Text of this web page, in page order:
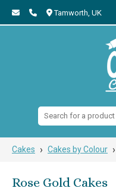
Tamworth, UK
Search:
Cakes › Cakes by Colour ›
Rose Gold Cakes